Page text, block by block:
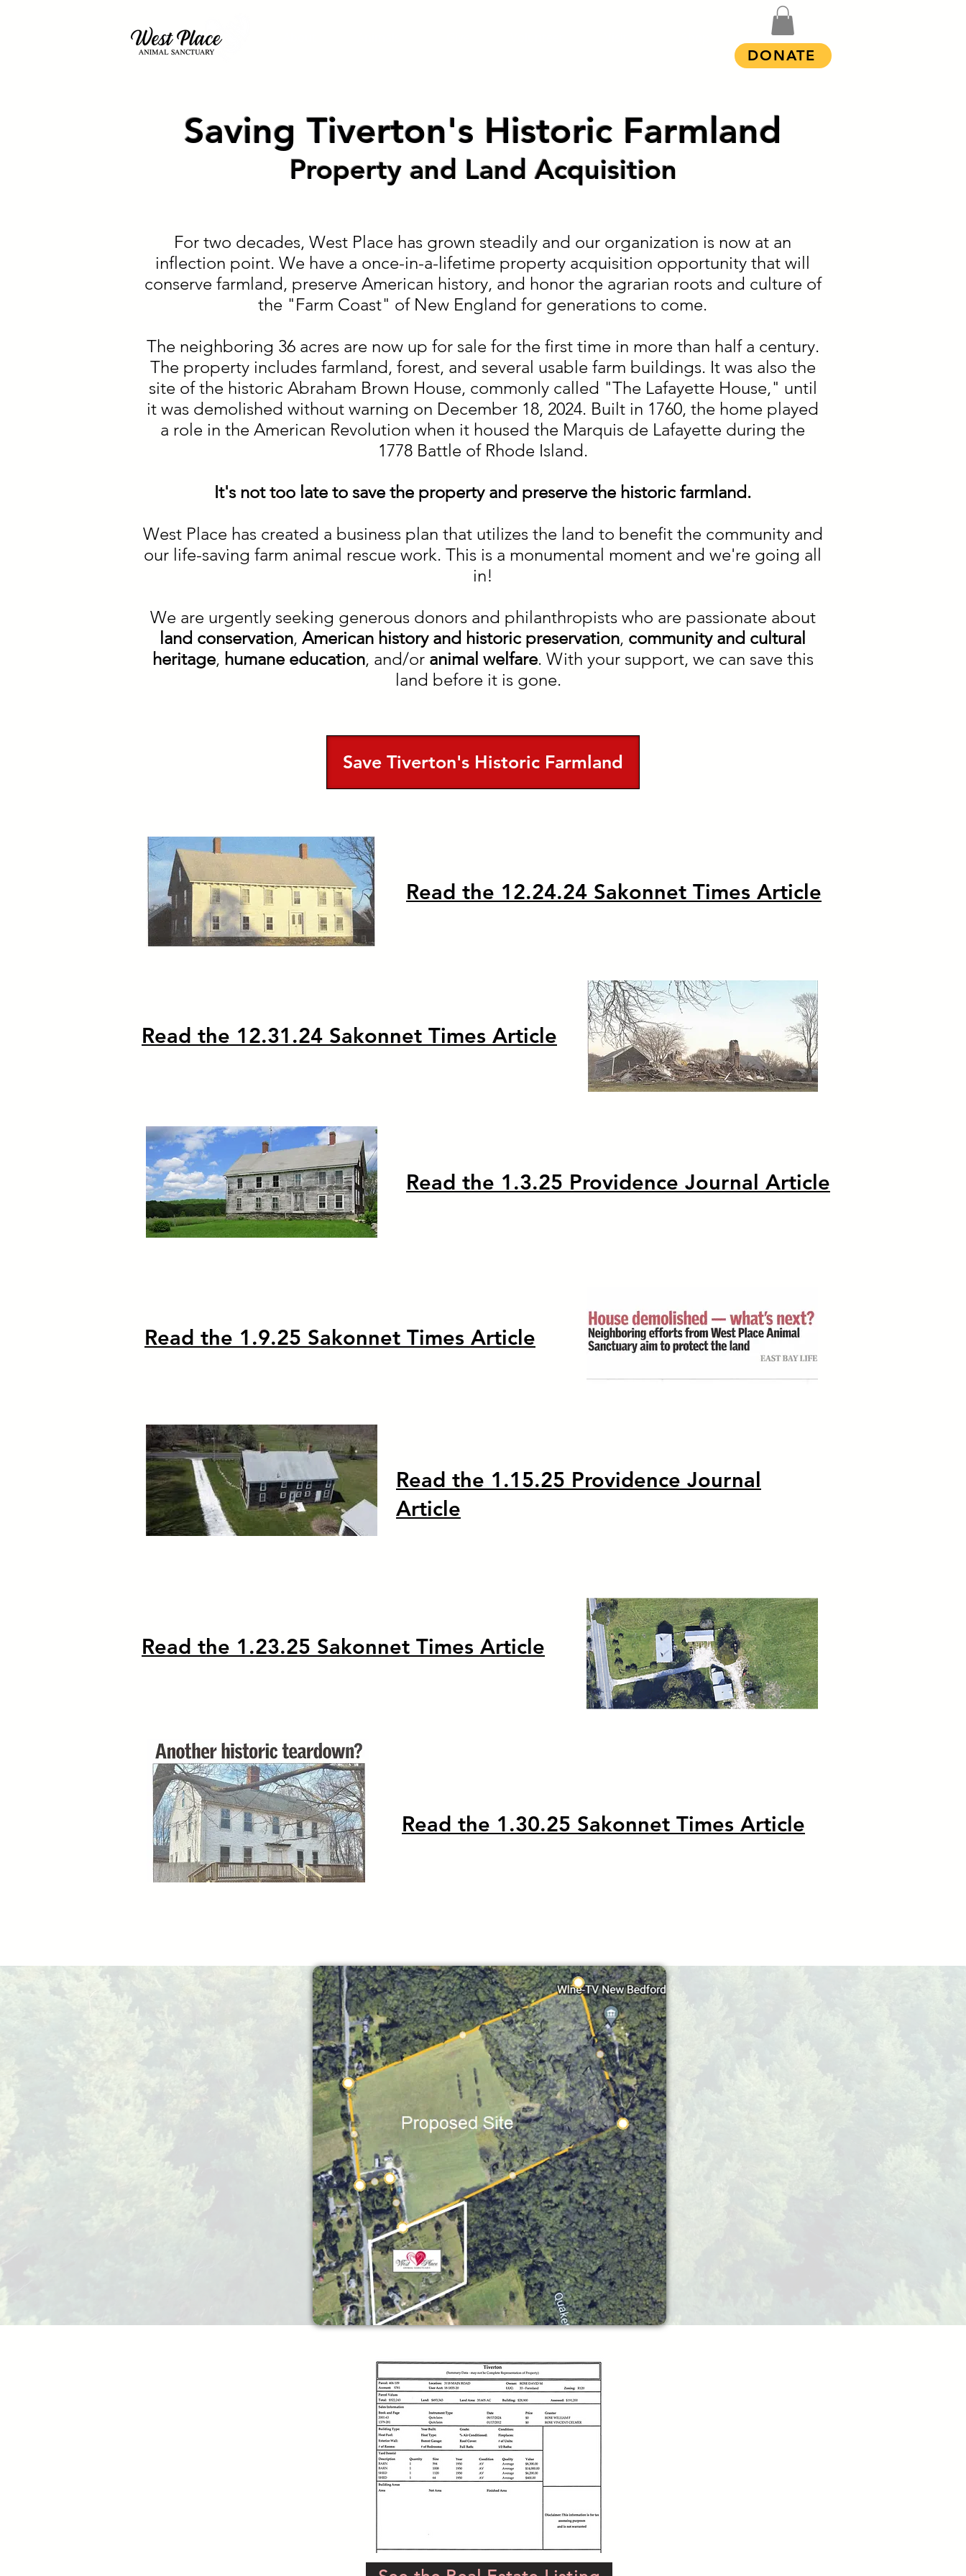
DONATE
Saving Tiverton's Historic Farmland
Property and Land Acquisition
For two decades, West Place has grown steadily and our organization is now at an
inflection point. We have a once-in-a-lifetime property acquisition opportunity that will
conserve farmland, preserve American history, and honor the agrarian roots and culture of
the "Farm Coast" of New England for generations to come.
The neighboring 36 acres are now up for sale for the first time in more than half a century.
The property includes farmland, forest, and several usable farm buildings. It was also the
site of the historic Abraham Brown House, commonly called "The Lafayette House," until
it was demolished without warning on December 18, 2024. Built in 1760, the home played
a role in the American Revolution when it housed the Marquis de Lafayette during the
1778 Battle of Rhode Island.
It's not too late to save the property and preserve the historic farmland.
West Place has created a business plan that utilizes the land to benefit the community and
our life-saving farm animal rescue work. This is a monumental moment and we're going all
in!
We are urgently seeking generous donors and philanthropists who are passionate about
land conservation, American history and historic preservation, community and cultural
heritage, humane education, and/or animal welfare. With your support, we can save this
land before it is gone.
Save Tiverton's Historic Farmland
Read the 12.24.24 Sakonnet Times Article
Read the 12.31.24 Sakonnet Times Article
Read the 1.3.25 Providence Journal Article
Read the 1.9.25 Sakonnet Times Article
Read the 1.15.25 Providence Journal
Article
Read the 1.23.25 Sakonnet Times Article
Read the 1.30.25 Sakonnet Times Article